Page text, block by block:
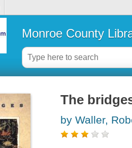
Monroe County
The
by Waller,